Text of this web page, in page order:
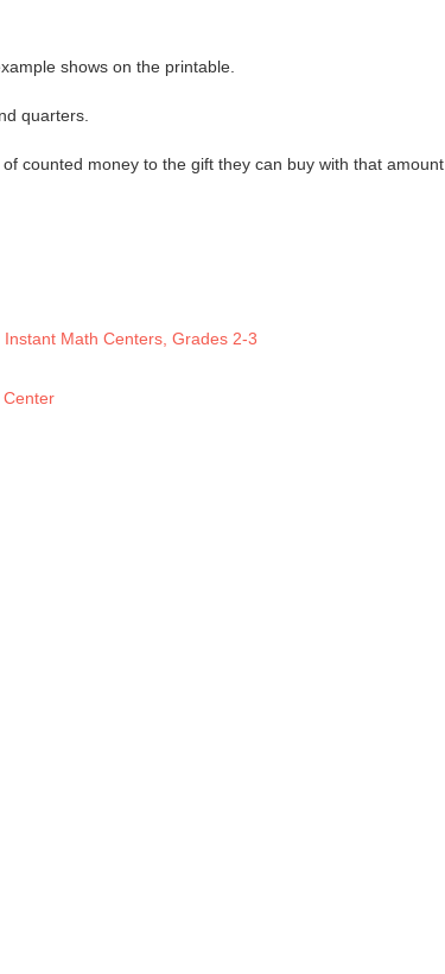
shows on the printable.
quarters.
counted money to the gift they can buy with that amount.
Instant Math Centers, Grades 2-3
Center